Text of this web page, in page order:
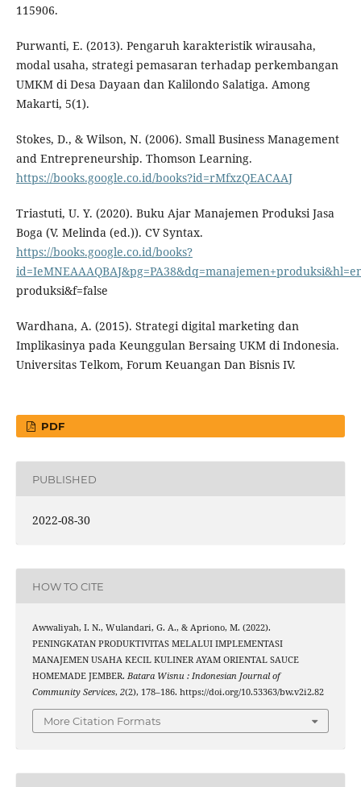
115906.
Purwanti, E. (2013). Pengaruh karakteristik wirausaha,
modal usaha, strategi pemasaran terhadap perkembangan
UMKM di Desa Dayaan dan Kalilondo Salatiga. Among
Makarti, 5(1).
Stokes, D., & Wilson, N. (2006). Small Business Management
and Entrepreneurship. Thomson Learning.
https://books.google.co.id/books?id=rMfxzQEACAAJ
Triastuti, U. Y. (2020). Buku Ajar Manajemen Produksi Jasa
Boga (V. Melinda (ed.)). CV Syntax.
https://books.google.co.id/books?
produksi&f=false
Wardhana, A. (2015). Strategi digital marketing dan
Implikasinya pada Keunggulan Bersaing UKM di Indonesia.
Universitas Telkom, Forum Keuangan Dan Bisnis IV.
PDF
PUBLISHED
2022-08-30
HOW TO CITE
Awwaliyah, I. N., Wulandari, G. A., & Apriono, M. (2022).
PENINGKATAN PRODUKTIVITAS MELALUI IMPLEMENTASI
MANAJEMEN USAHA KECIL KULINER AYAM ORIENTAL SAUCE
HOMEMADE JEMBER. Batara Wisnu : Indonesian Journal of
Community Services, 2(2), 178–186. https://doi.org/10.53363/bw.v2i2.82
More Citation Formats